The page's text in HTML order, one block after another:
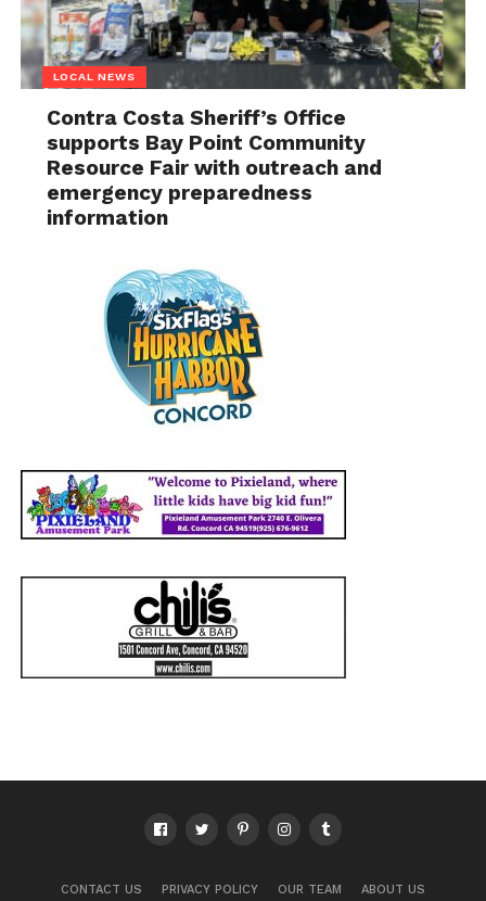
LOCAL NEWS
Contra Costa Sheriff’s Office
supports Bay Point Community
Resource Fair with outreach and
emergency preparedness
information
CONTACT US PRIVACY POLICY OUR TEAM ABOUT US